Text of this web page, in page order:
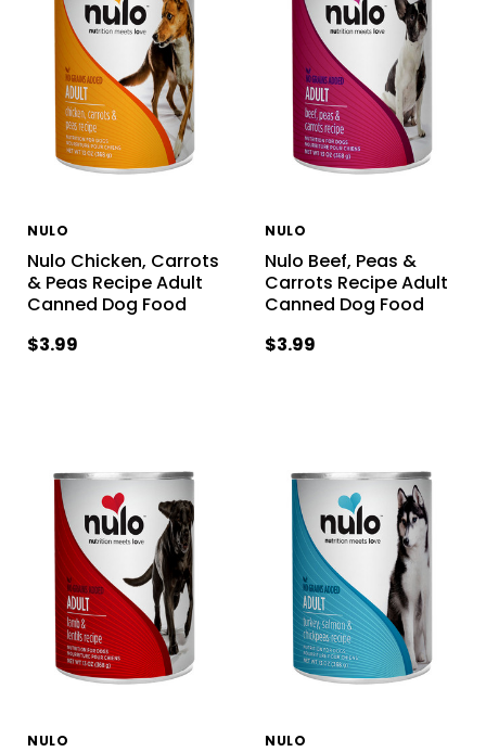
NULO
Nulo Chicken, Carrots
& Peas Recipe Adult
Canned Dog Food
$3.99
NULO
Nulo Beef, Peas &
Carrots Recipe Adult
Canned Dog Food
$3.99
NULO NULO